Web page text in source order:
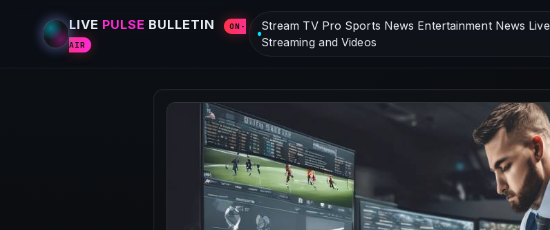
LIVE PULSE BULLETIN
ON-
AIR
Stream TV Pro Sports News Entertainment News Live
Streaming and Videos